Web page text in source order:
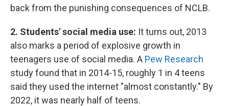
back from the punishing consequences of NCLB.
2. Students' social media use: It turns out, 2013
also marks a period of explosive growth in
teenagers use of social media. A Pew Research
study found that in 2014-15, roughly 1 in 4 teens
said they used the internet "almost constantly." By
2022, it was nearly half of teens.